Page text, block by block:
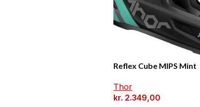
Reflex Cube MIPS Mint
Thor
kr. 2.349,00